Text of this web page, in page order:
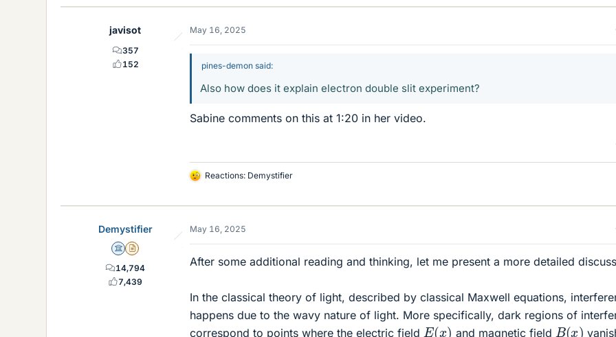
k
s
javisot
357
152
May 16, 2025
pines-demon said:
Also how does it explain electron double slit experiment?
Sabine comments on this at 1:20 in her video.
L
k
s
Reactions: Demystifier
Demystifier
Science Advisor
Insights Author
14,794
7,439
May 16, 2025
After some additional reading and thinking, let me present a more detailed
In the classical theory of light, described by classical Maxwell equations,
happens due to the wavy nature of light. More specifically, dark regions of
correspond to points where the electric field E(x ) and magnetic field B(x )